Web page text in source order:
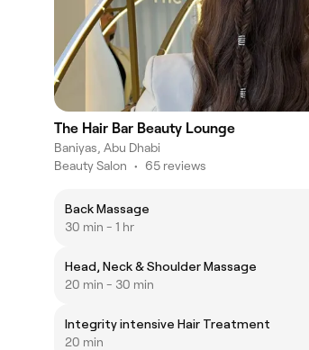
The Hair Bar Beauty Lounge
Baniyas, Abu Dhabi
Beauty Salon • 65 reviews
Back Massage
30 min - 1 hr
Head, Neck & Shoulder Massage
20 min - 30 min
Integrity intensive Hair Treatment
20 min